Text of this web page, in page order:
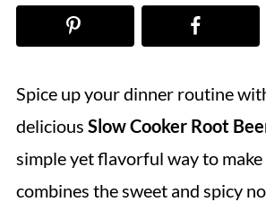
Spice up your dinner routine
delicious Slow Cooker Root
simple yet flavorful way to
combines the sweet and spicy